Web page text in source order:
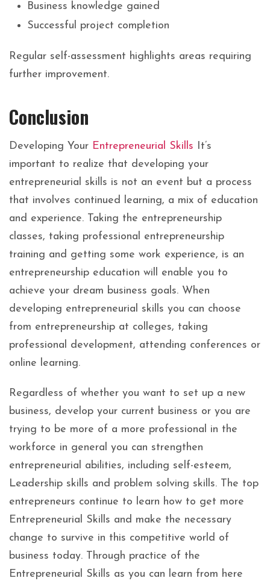
Business knowledge gained
Successful project completion
Regular self-assessment highlights areas requiring
further improvement.
Conclusion
Developing Your Entrepreneurial Skills It’s
important to realize that developing your
entrepreneurial skills is not an event but a process
that involves continued learning, a mix of education
and experience. Taking the entrepreneurship
classes, taking professional entrepreneurship
training and getting some work experience, is an
entrepreneurship education will enable you to
achieve your dream business goals. When
developing entrepreneurial skills you can choose
from entrepreneurship at colleges, taking
professional development, attending conferences or
online learning.
Regardless of whether you want to set up a new
business, develop your current business or you are
trying to be more of a more professional in the
workforce in general you can strengthen
entrepreneurial abilities, including self-esteem,
Leadership skills and problem solving skills. The top
entrepreneurs continue to learn how to get more
Entrepreneurial Skills and make the necessary
change to survive in this competitive world of
business today. Through practice of the
Entrepreneurial Skills as you can learn from here